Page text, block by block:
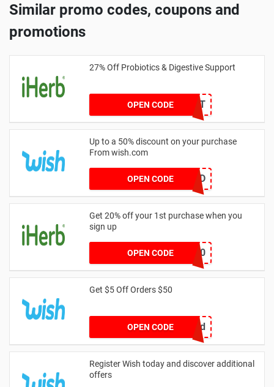
Similar promo codes, coupons and
promotions
27% Off Probiotics & Digestive Support
OPEN CODE27DIGEST
Up to a 50% discount on your purchase
From wish.com
OPEN CODEGETWILD
Get 20% off your 1st purchase when you
sign up
OPEN CODE TRI20
Get $5 Off Orders $50
OPEN CODEcrvbtdxd
Register Wish today and discover additional
offers